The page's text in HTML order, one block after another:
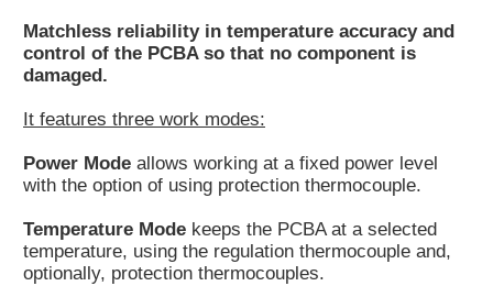
Matchless reliability in temperature accuracy and
control of the PCBA so that no component is
damaged.
It features three work modes:
Power Mode allows working at a fixed power level
with the option of using protection thermocouple.
Temperature Mode keeps the PCBA at a selected
temperature, using the regulation thermocouple and,
optionally, protection thermocouples.